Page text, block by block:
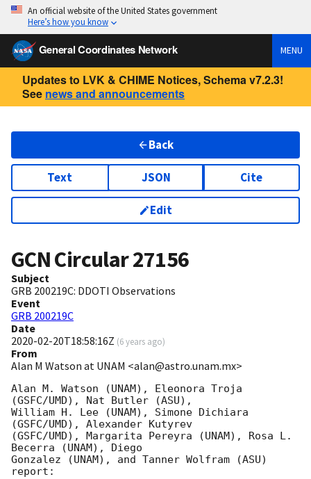
An official website of the United States government
Here’s how you know
General Coordinates Network MENU
Updates to LVK & CHIME Notices, Schema v7.2.3!
See news and announcements
Back
Text JSON Cite
Edit
GCN Circular27156
Subject
GRB 200219C: DDOTI Observations
Event
GRB 200219C
Date
2020-02-20T18:58:16Z (6 years ago)
From
Alan M Watson at UNAM <alan@astro.unam.mx>
Alan M. Watson (UNAM), Eleonora Troja
(GSFC/UMD), Nat Butler (ASU),
William H. Lee (UNAM), Simone Dichiara
(GSFC/UMD), Alexander Kutyrev
(GSFC/UMD), Margarita Pereyra (UNAM), Rosa L.
Becerra (UNAM), Diego
Gonzalez (UNAM), and Tanner Wolfram (ASU)
report: